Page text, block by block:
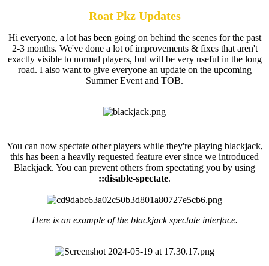
Roat Pkz Updates
Hi everyone, a lot has been going on behind the scenes for the past
2-3 months. We've done a lot of improvements & fixes that aren't
exactly visible to normal players, but will be very useful in the long
road. I also want to give everyone an update on the upcoming
Summer Event and TOB.
You can now spectate other players while they're playing blackjack,
this has been a heavily requested feature ever since we introduced
Blackjack. You can prevent others from spectating you by using
::disable-spectate.
Here is an example of the blackjack spectate interface.